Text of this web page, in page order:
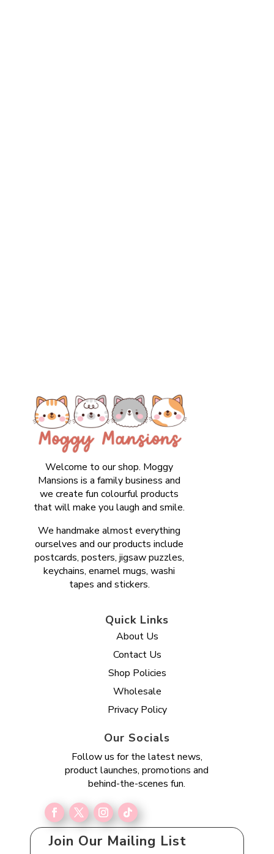
Welcome to our shop. Moggy
Mansions is a family business and
we create fun colourful products
that will make you laugh and smile.
We handmake almost everything
ourselves and our products include
postcards, posters, jigsaw puzzles,
keychains, enamel mugs, washi
tapes and stickers.
Quick Links
About Us
Contact Us
Shop Policies
Wholesale
Privacy Policy
Our Socials
Follow us for the latest news,
product launches, promotions and
behind-the-scenes fun.
Join Our Mailing List